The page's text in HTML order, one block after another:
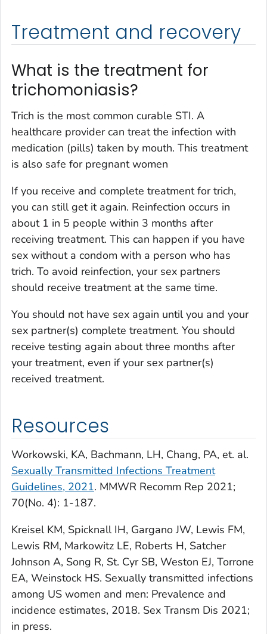
Treatment and recovery
What is the treatment for
trichomoniasis?
Trich is the most common curable STI. A
healthcare provider can treat the infection with
medication (pills) taken by mouth. This treatment
is also safe for pregnant women
If you receive and complete treatment for trich,
you can still get it again. Reinfection occurs in
about 1 in 5 people within 3 months after
receiving treatment. This can happen if you have
sex without a condom with a person who has
trich. To avoid reinfection, your sex partners
should receive treatment at the same time.
You should not have sex again until you and your
sex partner(s) complete treatment. You should
receive testing again about three months after
your treatment, even if your sex partner(s)
received treatment.
Resources
Workowski, KA, Bachmann, LH, Chang, PA, et. al.
Sexually Transmitted Infections Treatment
Guidelines, 2021. MMWR Recomm Rep 2021;
70(No. 4): 1-187.
Kreisel KM, Spicknall IH, Gargano JW, Lewis FM,
Lewis RM, Markowitz LE, Roberts H, Satcher
Johnson A, Song R, St. Cyr SB, Weston EJ, Torrone
EA, Weinstock HS. Sexually transmitted infections
among US women and men: Prevalence and
incidence estimates, 2018. Sex Transm Dis 2021;
in press.